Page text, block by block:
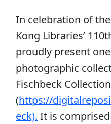
In celebration of
Kong Libraries’
proudly present
photographic
Fischbeck Collection
(https://
eck). It is